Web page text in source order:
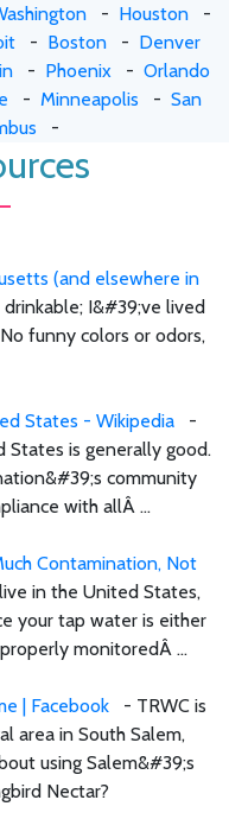
- Houston-
- Boston- Denver
- Phoenix - Orlando
- Minneapolis - San
-
(and elsewhere in
I&#39;ve lived
funny colors or odors,
States - Wikipedia-
is generally good.
community
with allÂ ...
Contamination, Not
in the United States,
your tap water is either
monitoredÂ ...
| Facebook- TRWC is
area in South Salem,
using Salem&#39;s
Nectar?